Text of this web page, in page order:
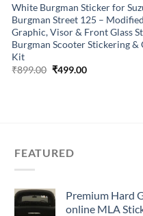
White Burgman Sticker for
Burgman Street 125 –
Graphic, Visor & Front Glass
Burgman Scooter Stickering &
Kit
₹899.00 Original
₹499.00Current
FEATURED
Premium Hard
online MLA